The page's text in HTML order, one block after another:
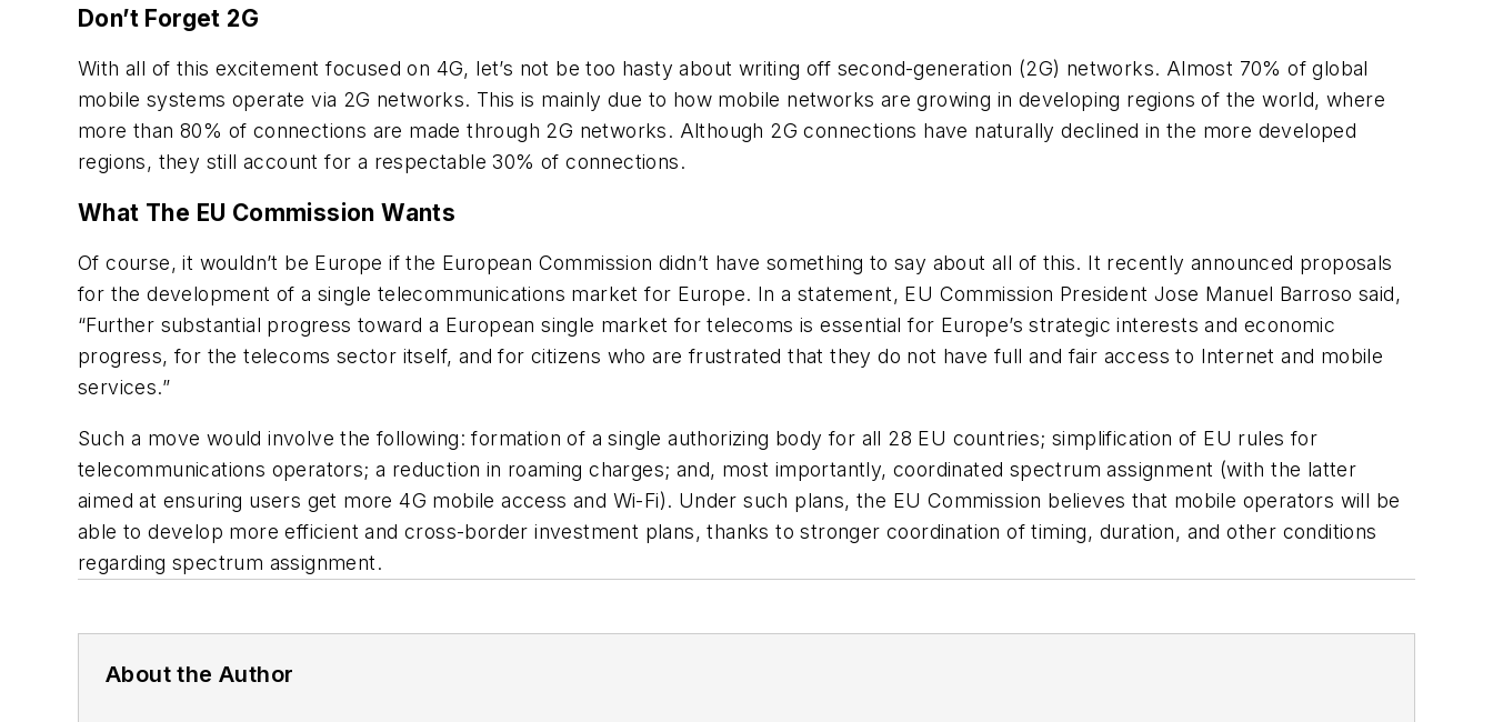
Don’t Forget 2G
With all of this excitement focused on 4G, let’s not be too hasty about writing off second-generation (2G) networks. Almost 70% of global
mobile systems operate via 2G networks. This is mainly due to how mobile networks are growing in developing regions of the world, where
more than 80% of connections are made through 2G networks. Although 2G connections have naturally declined in the more developed
regions, they still account for a respectable 30% of connections.
What The EU Commission Wants
Of course, it wouldn’t be Europe if the European Commission didn’t have something to say about all of this. It recently announced proposals
for the development of a single telecommunications market for Europe. In a statement, EU Commission President Jose Manuel Barroso said,
“Further substantial progress toward a European single market for telecoms is essential for Europe’s strategic interests and economic
progress, for the telecoms sector itself, and for citizens who are frustrated that they do not have full and fair access to Internet and mobile
services.”
Such a move would involve the following: formation of a single authorizing body for all 28 EU countries; simplification of EU rules for
telecommunications operators; a reduction in roaming charges; and, most importantly, coordinated spectrum assignment (with the latter
aimed at ensuring users get more 4G mobile access and Wi-Fi). Under such plans, the EU Commission believes that mobile operators will be
able to develop more efficient and cross-border investment plans, thanks to stronger coordination of timing, duration, and other conditions
regarding spectrum assignment.
About the Author